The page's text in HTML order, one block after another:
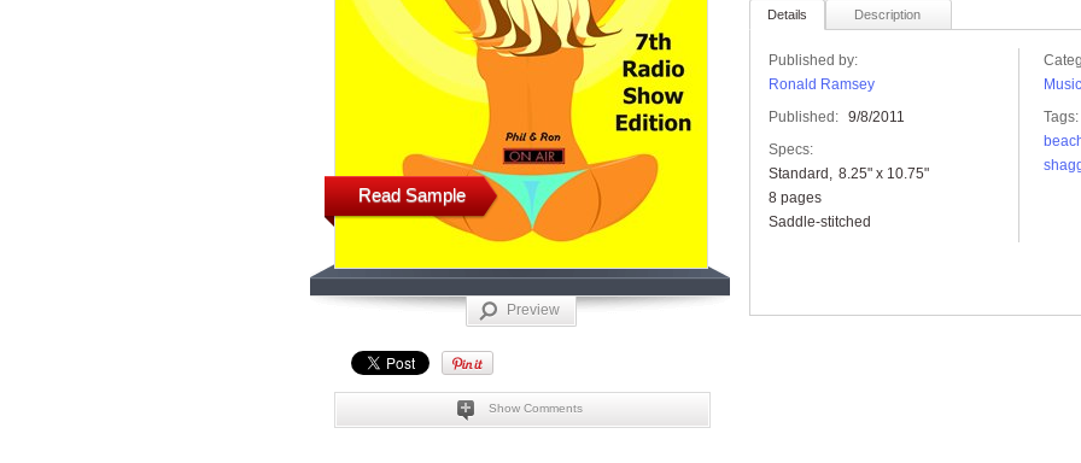
Read Sample
Preview
Show Comments
Details Description
Published by:
Ronald Ramsey
Published: 9/8/2011
Specs:
Standard
8.25" x 10.75"
8 pages
Saddle-stitched
Music
Tags: